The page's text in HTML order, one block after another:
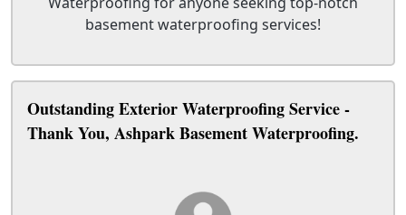
basement waterproofing services!
Outstanding Exterior Waterproofing Service -
Thank You, Ashpark Basement Waterproofing.